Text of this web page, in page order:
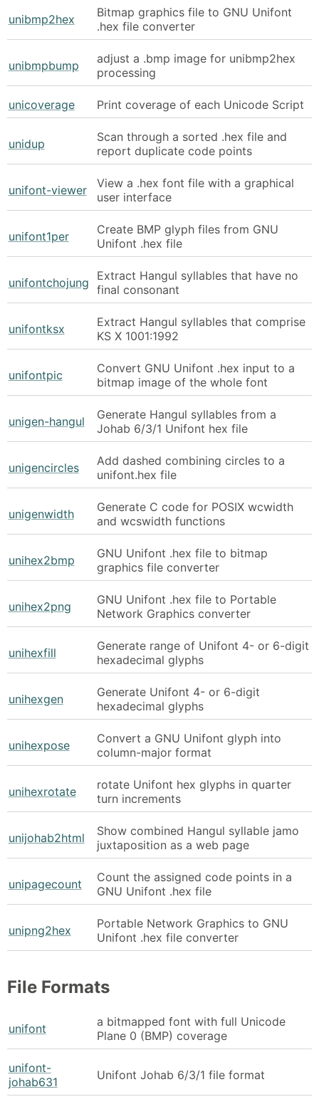
unibmp2hex
Bitmap graphics file to GNU Unifont
.hex file converter
unibmpbump
adjust a .bmp image for unibmp2hex
processing
unicoverage Print coverage of each Unicode Script
unidup
Scan through a sorted .hex file and
report duplicate code points
unifont-viewer
View a .hex font file with a graphical
user interface
unifont1per
Create BMP glyph files from GNU
Unifont .hex file
unifontchojung
Extract Hangul syllables that have no
final consonant
unifontksx
Extract Hangul syllables that comprise
KS X 1001:1992
unifontpic
Convert GNU Unifont .hex input to a
bitmap image of the whole font
unigen-hangul
Generate Hangul syllables from a
Johab 6/3/1 Unifont hex file
unigencircles
Add dashed combining circles to a
unifont.hex file
unigenwidth
Generate C code for POSIX wcwidth
and wcswidth functions
unihex2bmp
GNU Unifont .hex file to bitmap
graphics file converter
unihex2png
GNU Unifont .hex file to Portable
Network Graphics converter
unihexfill
Generate range of Unifont 4- or 6-digit
hexadecimal glyphs
unihexgen
Generate Unifont 4- or 6-digit
hexadecimal glyphs
unihexpose
Convert a GNU Unifont glyph into
column-major format
unihexrotate
rotate Unifont hex glyphs in quarter
turn increments
unijohab2html
Show combined Hangul syllable jamo
juxtaposition as a web page
unipagecount
Count the assigned code points in a
GNU Unifont .hex file
unipng2hex
Portable Network Graphics to GNU
Unifont .hex file converter
File Formats
unifont
a bitmapped font with full Unicode
Plane 0 (BMP) coverage
unifont-
johab631
Unifont Johab 6/3/1 file format